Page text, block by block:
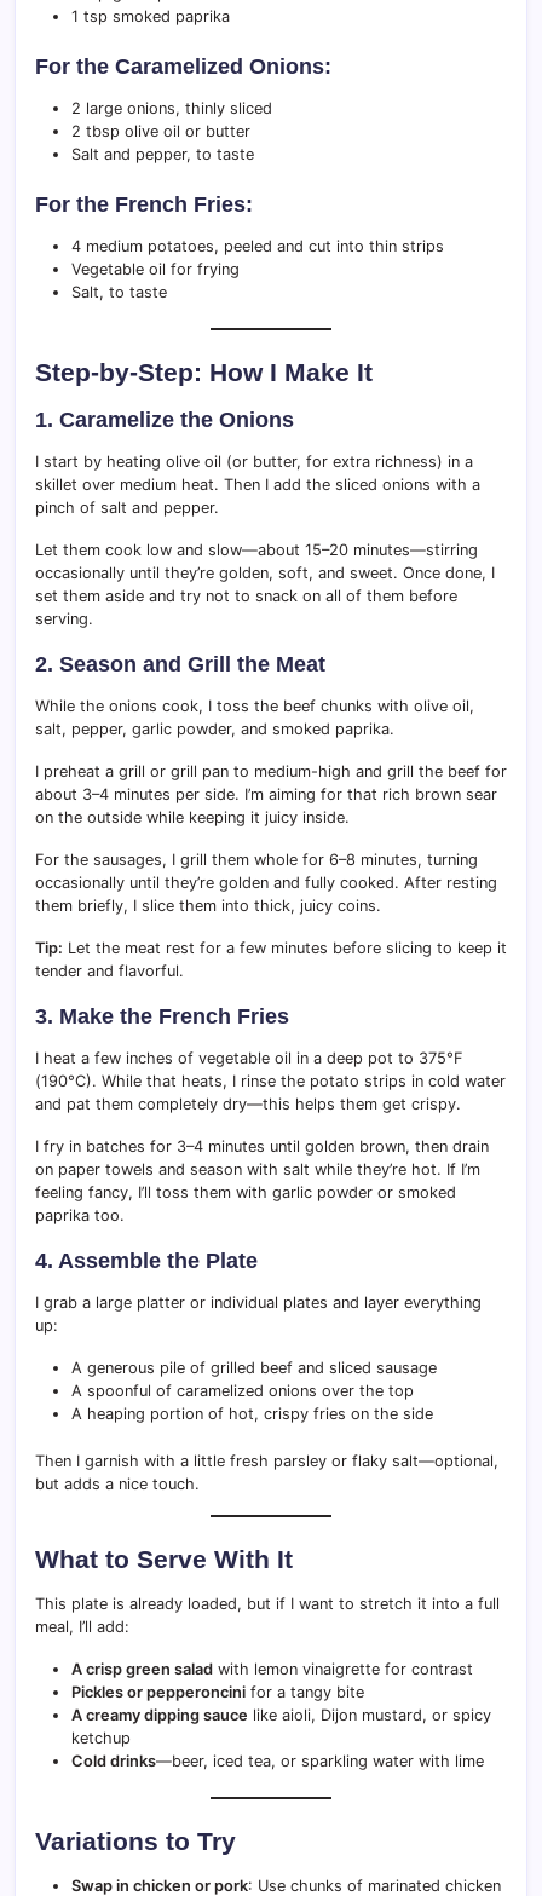
1 tsp smoked paprika
For the Caramelized Onions:
2 large onions, thinly sliced
2 tbsp olive oil or butter
Salt and pepper, to taste
For the French Fries:
4 medium potatoes, peeled and cut into thin strips
Vegetable oil for frying
Salt, to taste
Step-by-Step: How I Make It
1. Caramelize the Onions
I start by heating olive oil (or butter, for extra richness) in a
skillet over medium heat. Then I add the sliced onions with a
pinch of salt and pepper.
Let them cook low and slow—about 15–20 minutes—stirring
occasionally until they’re golden, soft, and sweet. Once done, I
set them aside and try not to snack on all of them before
serving.
2. Season and Grill the Meat
While the onions cook, I toss the beef chunks with olive oil,
salt, pepper, garlic powder, and smoked paprika.
I preheat a grill or grill pan to medium-high and grill the beef for
about 3–4 minutes per side. I’m aiming for that rich brown sear
on the outside while keeping it juicy inside.
For the sausages, I grill them whole for 6–8 minutes, turning
occasionally until they’re golden and fully cooked. After resting
them briefly, I slice them into thick, juicy coins.
Tip: Let the meat rest for a few minutes before slicing to keep it
tender and flavorful.
3. Make the French Fries
I heat a few inches of vegetable oil in a deep pot to 375°F
(190°C). While that heats, I rinse the potato strips in cold water
and pat them completely dry—this helps them get crispy.
I fry in batches for 3–4 minutes until golden brown, then drain
on paper towels and season with salt while they’re hot. If I’m
feeling fancy, I’ll toss them with garlic powder or smoked
paprika too.
4. Assemble the Plate
I grab a large platter or individual plates and layer everything
up:
A generous pile of grilled beef and sliced sausage
A spoonful of caramelized onions over the top
A heaping portion of hot, crispy fries on the side
Then I garnish with a little fresh parsley or flaky salt—optional,
but adds a nice touch.
What to Serve With It
This plate is already loaded, but if I want to stretch it into a full
meal, I’ll add:
A crisp green salad with lemon vinaigrette for contrast
Pickles or pepperoncini for a tangy bite
A creamy dipping sauce like aioli, Dijon mustard, or spicy
ketchup
Cold drinks—beer, iced tea, or sparkling water with lime
Variations to Try
Swap in chicken or pork: Use chunks of marinated chicken